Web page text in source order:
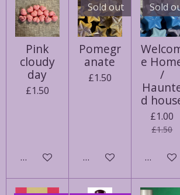
Pink
cloudy
day
£1.50
See details
Sold out
Pomegr
anate
£1.50
Notify me when
Sold
e
/
d
£1.00
£1.50
Notify